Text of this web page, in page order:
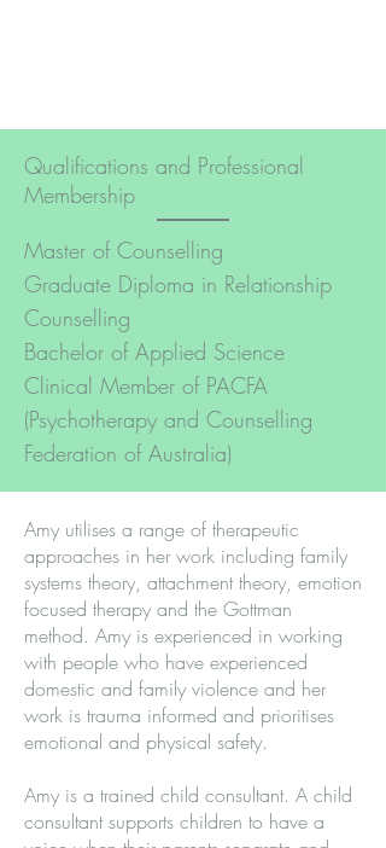
Qualifications and Professional
Membership
Master of Counselling
Graduate Diploma in Relationship
Counselling
Bachelor of Applied Science
Clinical Member of PACFA
(Psychotherapy and Counselling
Federation of Australia)
Amy utilises a range of therapeutic
approaches in her work including family
systems theory, attachment theory, emotion
focused therapy and the Gottman
method. Amy is experienced in working
with people who have experienced
domestic and family violence and her
work is trauma informed and prioritises
emotional and physical safety.
Amy is a trained child consultant. A child
consultant supports children to have a